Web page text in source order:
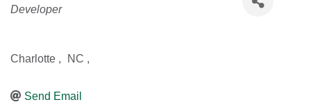
Categories
Developer
Charlotte , NC ,
Send Email